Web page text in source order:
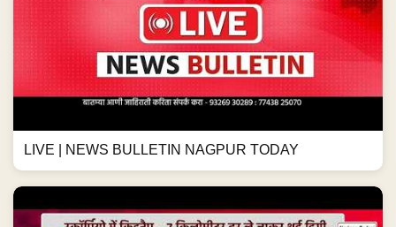
LIVE | NEWS BULLETIN NAGPUR TODAY